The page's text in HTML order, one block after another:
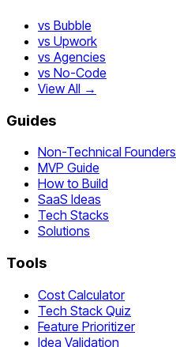
vs Bubble
vs Upwork
vs Agencies
vs No-Code
View All →
Guides
Non-Technical Founders
MVP Guide
How to Build
SaaS Ideas
Tech Stacks
Solutions
Tools
Cost Calculator
Tech Stack Quiz
Feature Prioritizer
Idea Validation